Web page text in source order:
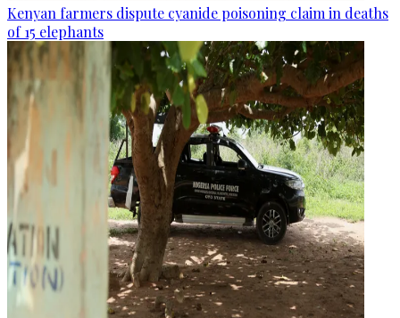
Kenyan farmers dispute cyanide poisoning claim in deaths
of 15 elephants